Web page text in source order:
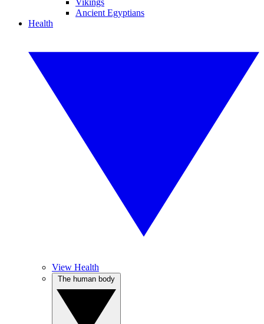
Vikings
Ancient Egyptians
Health
View Health